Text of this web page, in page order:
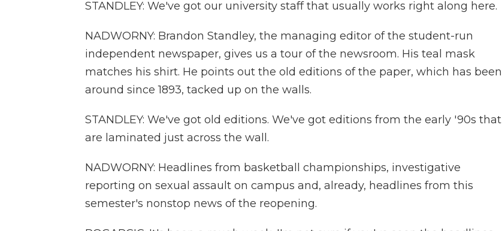
STANDLEY: We've got our university staff that usually works right along here.
NADWORNY: Brandon Standley, the managing editor of the student-run
independent newspaper, gives us a tour of the newsroom. His teal mask
matches his shirt. He points out the old editions of the paper, which has been
around since 1893, tacked up on the walls.
STANDLEY: We've got old editions. We've got editions from the early '90s that
are laminated just across the wall.
NADWORNY: Headlines from basketball championships, investigative
reporting on sexual assault on campus and, already, headlines from this
semester's nonstop news of the reopening.